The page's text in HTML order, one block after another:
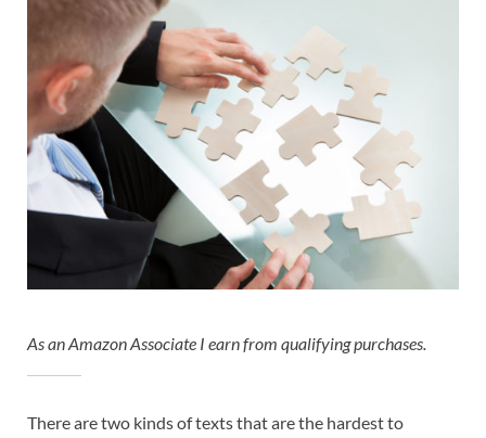
As an Amazon Associate I earn from qualifying purchases.
There are two kinds of texts that are the hardest to